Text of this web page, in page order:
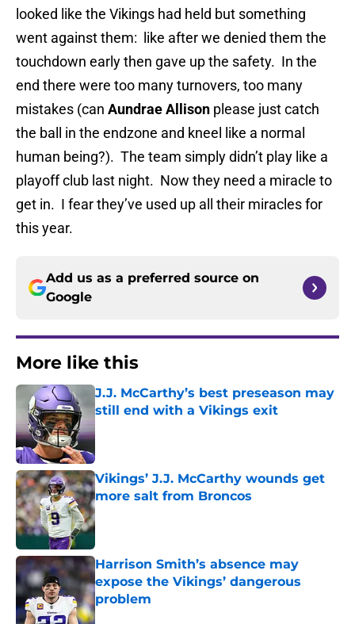
looked like the Vikings had held but something
went against them: like after we denied them the
touchdown early then gave up the safety. In the
end there were too many turnovers, too many
mistakes (can Aundrae Allison please just catch
the ball in the endzone and kneel like a normal
human being?). The team simply didn’t play like a
playoff club last night. Now they need a miracle to
get in. I fear they’ve used up all their miracles for
this year.
Add us as a preferred source on
Google
More like this
J.J. McCarthy’s best preseason may
still end with a Vikings exit
Published by on Invalid Date
Vikings’ J.J. McCarthy wounds get
more salt from Broncos
Published by on Invalid Date
Harrison Smith’s absence may
expose the Vikings’ dangerous
problem
Published by on Invalid Date